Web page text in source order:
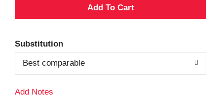
A
d
T
Substitution
Best comparable
Add Notes